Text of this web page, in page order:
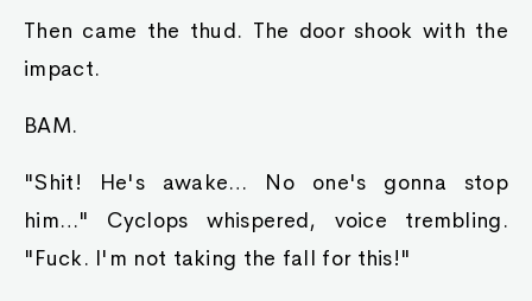
Then came the thud. The door shook with the
impact.
BAM.
"Shit! He's awake… No one's gonna stop
him…" Cyclops whispered, voice trembling.
"Fuck. I'm not taking the fall for this!"